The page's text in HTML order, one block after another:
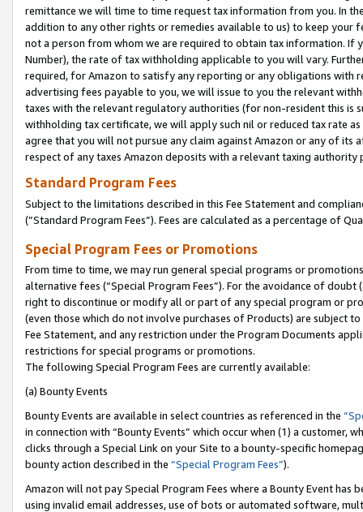
remittance we will time to time request tax information from you. In
addition to any other rights or remedies available to us) to keep your
not a person from whom we are required to obtain tax information. If
Number), the rate of tax withholding applicable to you will vary.
required, for Amazon to satisfy any reporting or any obligations
advertising fees payable to you, we will issue to you the relevant
taxes with the relevant regulatory authorities (for non-resident this is
withholding tax certificate, we will apply such nil or reduced tax rate
agree that you will not pursue any claim against Amazon or any of its
respect of any taxes Amazon deposits with a relevant taxing
Standard Program Fees
Subject to the limitations described in this Fee Statement and
(”Standard Program Fees”). Fees are calculated as a percentage of
Special Program Fees or Promotions
From time to time, we may run general special programs or
alternative fees (“Special Program Fees”). For the avoidance of
right to discontinue or modify all or part of any special program or
(even those which do not involve purchases of Products) are subject
Fee Statement, and any restriction under the Program Documents
restrictions for special programs or promotions.
The following Special Program Fees are currently available:
(a) Bounty Events
Bounty Events are available in select countries as referenced in the
in connection with “Bounty Events” which occur when (1) a customer,
clicks through a Special Link on your Site to a bounty-specific
bounty action described in the “Special Program Fees”).
Amazon will not pay Special Program Fees where a Bounty Event
using invalid email addresses, use of bots or automated software,